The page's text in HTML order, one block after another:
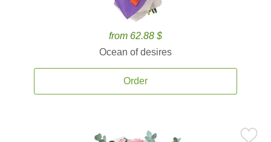
from 62.88 $
Ocean of desires
Order